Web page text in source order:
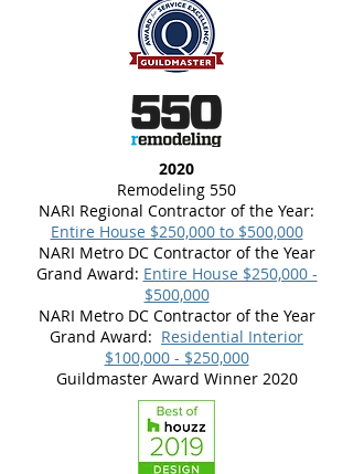
2020
Remodeling 550
NARI Regional Contractor of the Year:
Entire House $250,000 to $500,000
NARI Metro DC Contractor of the Year
Grand Award: Entire House $250,000 -
$500,000
NARI Metro DC Contractor of the Year
Grand Award: Residential Interior
$100,000 - $250,000
Guildmaster Award Winner 2020